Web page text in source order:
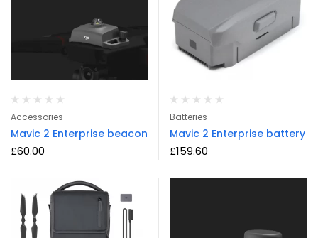
Accessories
Mavic 2 Enterprise beacon
£60.00
Batteries
Mavic 2 Enterprise battery
£159.60